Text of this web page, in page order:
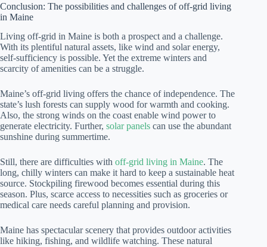
Conclusion: The possibilities and challenges of off-grid living
in Maine
Living off-grid in Maine is both a prospect and a challenge.
With its plentiful natural assets, like wind and solar energy,
self-sufficiency is possible. Yet the extreme winters and
scarcity of amenities can be a struggle.
Maine’s off-grid living offers the chance of independence. The
state’s lush forests can supply wood for warmth and cooking.
Also, the strong winds on the coast enable wind power to
generate electricity. Further, solar panels can use the abundant
sunshine during summertime.
Still, there are difficulties with off-grid living in Maine. The
long, chilly winters can make it hard to keep a sustainable heat
source. Stockpiling firewood becomes essential during this
season. Plus, scarce access to necessities such as groceries or
medical care needs careful planning and provision.
Maine has spectacular scenery that provides outdoor activities
like hiking, fishing, and wildlife watching. These natural